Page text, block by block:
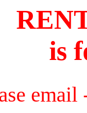
is